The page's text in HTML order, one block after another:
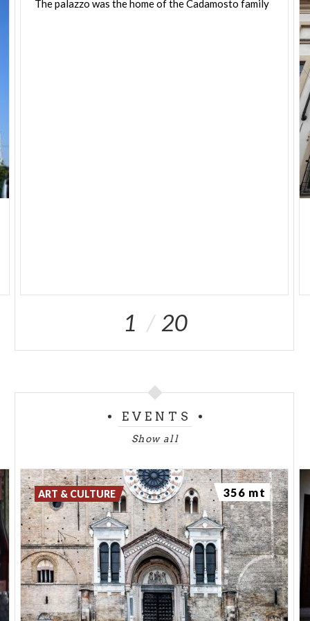
was used as the seat of various municipal offices
Thepalazzo was thehomeoftheCadamosto family
1 20
EVENTS
Show all
ART & CULTURE 356 mt